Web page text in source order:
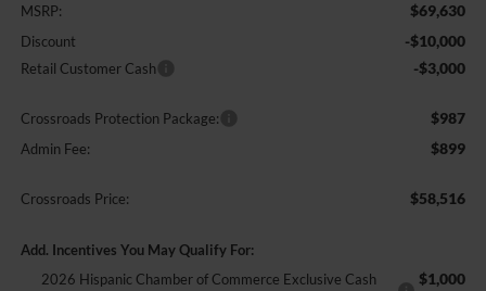
MSRP: $69,630
Discount -$10,000
Retail Customer Cash -$3,000
Crossroads Protection Package: $987
Admin Fee: $899
Crossroads Price: $58,516
Add. Incentives You May Qualify For:
2026 Hispanic Chamber of Commerce Exclusive Cash
$1,000